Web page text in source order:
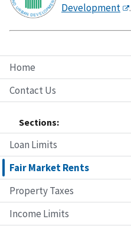
Home
Contact Us
Sections:
Loan Limits
Fair Market Rents
Property Taxes
Income Limits
Development
.